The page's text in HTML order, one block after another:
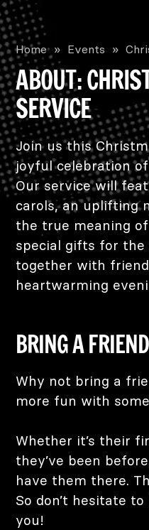
Home » Events »
ABOUT:
SERVICE
Join us this
joyful celebration
Our service will
carols, an uplifting
the true meaning
special gifts for the
together with
heartwarming
BRING A FRIEND
Why not bring a
more fun with
Whether it’s their
they’ve been
have them there.
So don’t hesitate
you!